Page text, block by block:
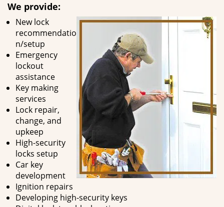
We provide:
New lock
recommendatio
n/setup
Emergency
lockout
assistance
Key making
services
Lock repair,
change, and
upkeep
High-security
locks setup
Car key
development
Ignition repairs
Developing high-security keys